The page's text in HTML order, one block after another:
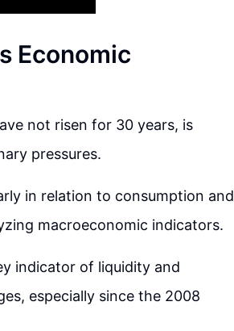
Economic
not risen for 30 years, is
pressures.
in relation to consumption and
macroeconomic indicators.
indicator of liquidity and
especially since the 2008